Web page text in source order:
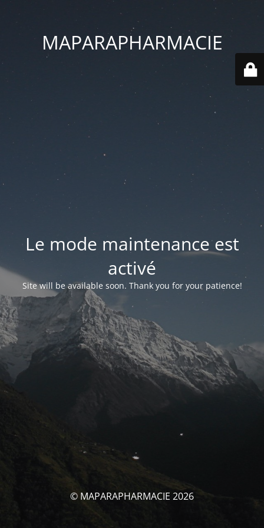
MAPARAPHARMACIE
Le mode maintenance est
activé
Site will be available soon. Thank you for your patience!
© MAPARAPHARMACIE 2026